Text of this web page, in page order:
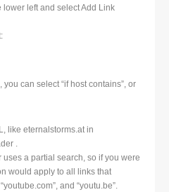
lower left and select Add Link
you can select “if host contains”, or
like eternalstorms.at in
.
uses a partial search, so if you were
would apply to all links that
and “youtu.be”.